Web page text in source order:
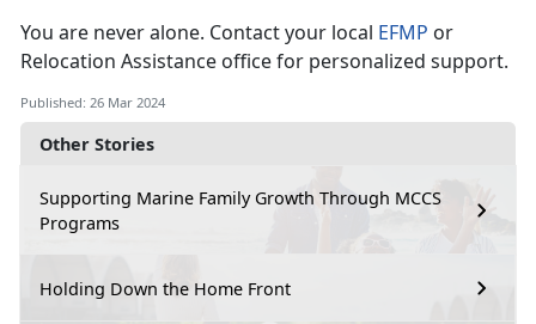
Other Stories
Supporting Marine Family Growth Through MCCS
Programs
Holding Down the Home Front
You are never alone. Contact your local EFMP or
Relocation Assistance office for personalized support.
Published: 26 Mar 2024